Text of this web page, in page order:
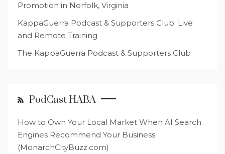
Promotion in Norfolk, Virginia
KappaGuerra Podcast & Supporters Club: Live
and Remote Training
The KappaGuerra Podcast & Supporters Club
PodCast HABA
How to Own Your Local Market When AI Search
Engines Recommend Your Business
(MonarchCityBuzz.com)